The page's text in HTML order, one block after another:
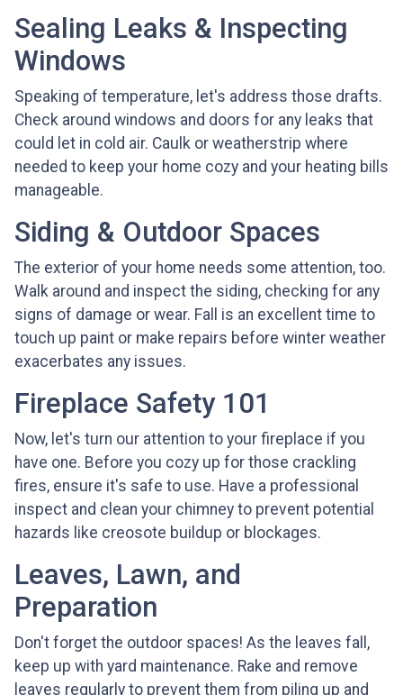
Sealing Leaks & Inspecting
Windows
Speaking of temperature, let's address those drafts.
Check around windows and doors for any leaks that
could let in cold air. Caulk or weatherstrip where
needed to keep your home cozy and your heating bills
manageable.
Siding & Outdoor Spaces
The exterior of your home needs some attention, too.
Walk around and inspect the siding, checking for any
signs of damage or wear. Fall is an excellent time to
touch up paint or make repairs before winter weather
exacerbates any issues.
Fireplace Safety 101
Now, let's turn our attention to your fireplace if you
have one. Before you cozy up for those crackling
fires, ensure it's safe to use. Have a professional
inspect and clean your chimney to prevent potential
hazards like creosote buildup or blockages.
Leaves, Lawn, and
Preparation
Don't forget the outdoor spaces! As the leaves fall,
keep up with yard maintenance. Rake and remove
leaves regularly to prevent them from piling up and